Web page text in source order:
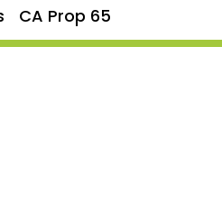
CA Prop 65